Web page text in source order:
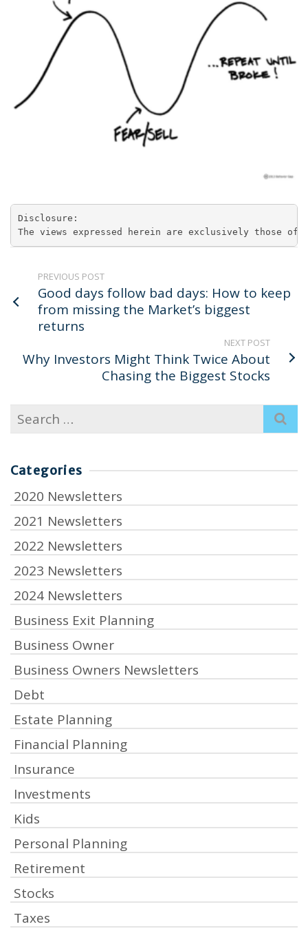
Disclosure:
The views expressed herein are exclusively those
PREVIOUS POST
Good days follow bad days: How to keep
from missing the Market’s biggest
returns
NEXT POST
Why Investors Might Think Twice About
Chasing the Biggest Stocks
Search
for:
Categories
2020 Newsletters
2021 Newsletters
2022 Newsletters
2023 Newsletters
2024 Newsletters
Business Exit Planning
Business Owner
Business Owners Newsletters
Debt
Estate Planning
Financial Planning
Insurance
Investments
Kids
Personal Planning
Retirement
Stocks
Taxes